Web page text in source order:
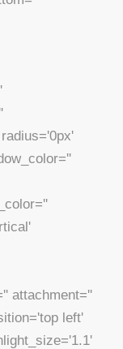
attachment=''
left'